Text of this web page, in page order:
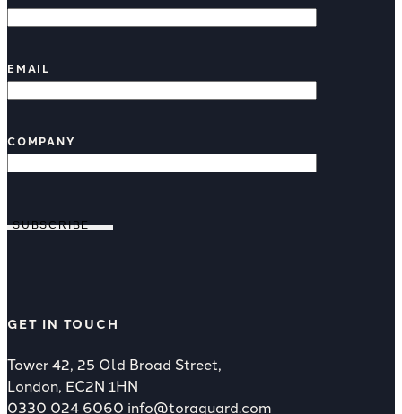
EMAIL
COMPANY
SUBSCRIBE
GET IN TOUCH
Tower 42, 25 Old Broad Street,
London, EC2N 1HN
0330 024 6060 info@toraguard.com